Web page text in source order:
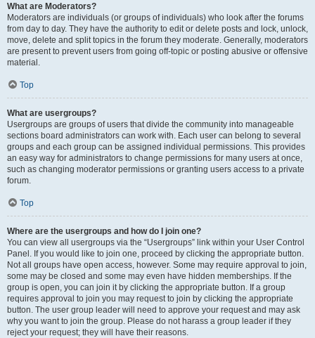
What are Moderators?
Moderators are individuals (or groups of individuals) who look after the forums
from day to day. They have the authority to edit or delete posts and lock, unlock,
move, delete and split topics in the forum they moderate. Generally, moderators
are present to prevent users from going off-topic or posting abusive or offensive
material.
Top
What are usergroups?
Usergroups are groups of users that divide the community into manageable
sections board administrators can work with. Each user can belong to several
groups and each group can be assigned individual permissions. This provides
an easy way for administrators to change permissions for many users at once,
such as changing moderator permissions or granting users access to a private
forum.
Top
Where are the usergroups and how do I join one?
You can view all usergroups via the “Usergroups” link within your User Control
Panel. If you would like to join one, proceed by clicking the appropriate button.
Not all groups have open access, however. Some may require approval to join,
some may be closed and some may even have hidden memberships. If the
group is open, you can join it by clicking the appropriate button. If a group
requires approval to join you may request to join by clicking the appropriate
button. The user group leader will need to approve your request and may ask
why you want to join the group. Please do not harass a group leader if they
reject your request; they will have their reasons.